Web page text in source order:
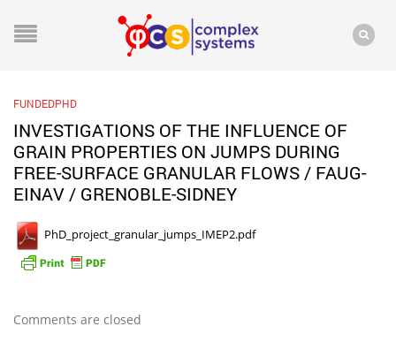
FUNDEDPHD
INVESTIGATIONS OF THE INFLUENCE OF
GRAIN PROPERTIES ON JUMPS DURING
FREE-SURFACE GRANULAR FLOWS / FAUG-
EINAV / GRENOBLE-SIDNEY
PhD_project_granular_jumps_IMEP2.pdf
Comments are closed